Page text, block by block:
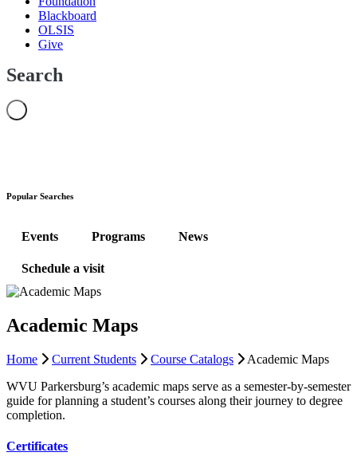
Blackboard
OLSIS
Give
Search
Popular Searches
Events Programs News
Schedule a visit
Academic Maps
Home Current Students Course Catalogs
Academic Maps
WVU Parkersburg’s academic maps serve as a semester-by-semester
guide for planning a student’s courses along their journey to degree
completion.
Certificates